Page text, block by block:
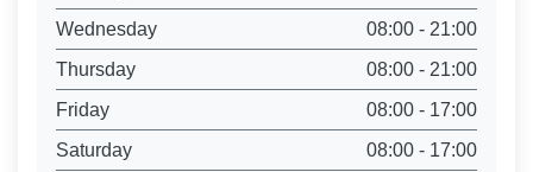
Wednesday
08:00 - 21:00
Thursday
08:00 - 21:00
Friday
08:00 - 17:00
Saturday
08:00 - 17:00